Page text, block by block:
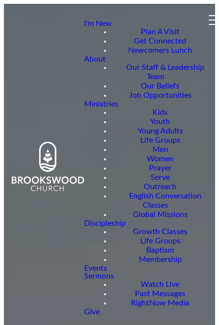
I'm New
Plan A Visit
Get Connected
Newcomers Lunch
About
Our Staff & Leadership
Team
Our Beliefs
Job Opportunities
Ministries
Kids
Youth
Young Adults
Life Groups
Men
Women
Prayer
Serve
Outreach
English Conversation
Classes
Global Missions
Discipleship
Growth Classes
Life Groups
Baptism
Membership
Events
Sermons
Watch Live
Past Messages
RightNow Media
Give